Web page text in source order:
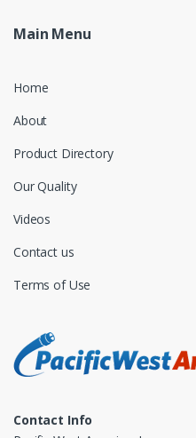
Main Menu
Home
About
Product Directory
Our Quality
Videos
Contact us
Terms of Use
Contact Info